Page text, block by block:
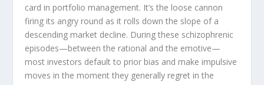
card in portfolio management. It’s the loose cannon
firing its angry round as it rolls down the slope of a
descending market decline. During these schizophrenic
episodes—between the rational and the emotive—
most investors default to prior bias and make impulsive
moves in the moment they generally regret in the